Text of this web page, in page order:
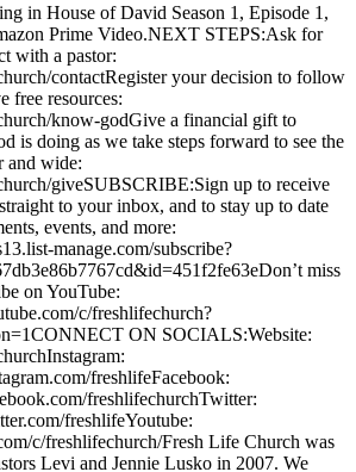
in House of David Season 1, Episode 1,
Prime Video.NEXT STEPS:Ask for
with a pastor:
contactRegister your decision to follow
free resources:
know-godGive a financial gift to
is doing as we take steps forward to see the
and wide:
giveSUBSCRIBE:Sign up to receive
to your inbox, and to stay up to date
events, and more:
manage.com/subscribe?
miss
on YouTube:
c/freshlifechurch?
ON SOCIALS:Website:
freshlifeFacebook:
freshlifechurchTwitter:
freshlifeYoutube:
c/freshlifechurch/Fresh Life Church was
Levi and Jennie Lusko in 2007. We